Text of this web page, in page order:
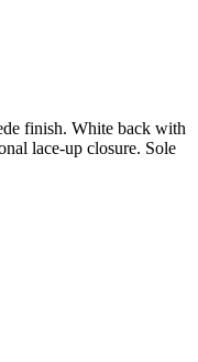
finish. White back with
lace-up closure. Sole